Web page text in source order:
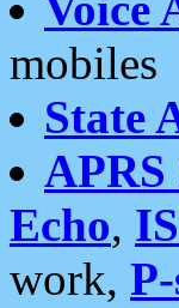
mobiles
State
APRS
Echo,
work,